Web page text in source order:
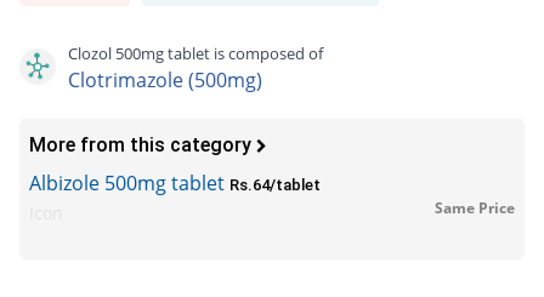
Clozol 500mg tablet is composed of
Clotrimazole (500mg)
More from this category
Albizole 500mg tablet Rs.64/tablet
Same Price